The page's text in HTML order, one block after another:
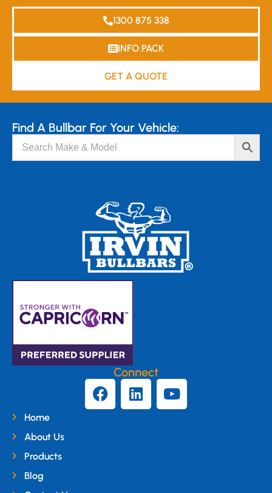
1300 875 338
INFO PACK
GET A QUOTE
Find A Bullbar For Your Vehicle:
Connect
Home
About Us
Products
Blog